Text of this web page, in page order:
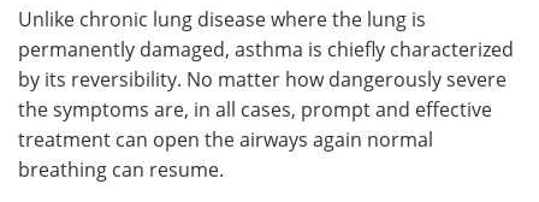
Unlike chronic lung disease where the lung is
permanently damaged, asthma is chiefly characterized
by its reversibility. No matter how dangerously severe
the symptoms are, in all cases, prompt and effective
treatment can open the airways again normal
breathing can resume.